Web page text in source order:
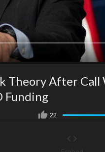
Theory After
Funding
22